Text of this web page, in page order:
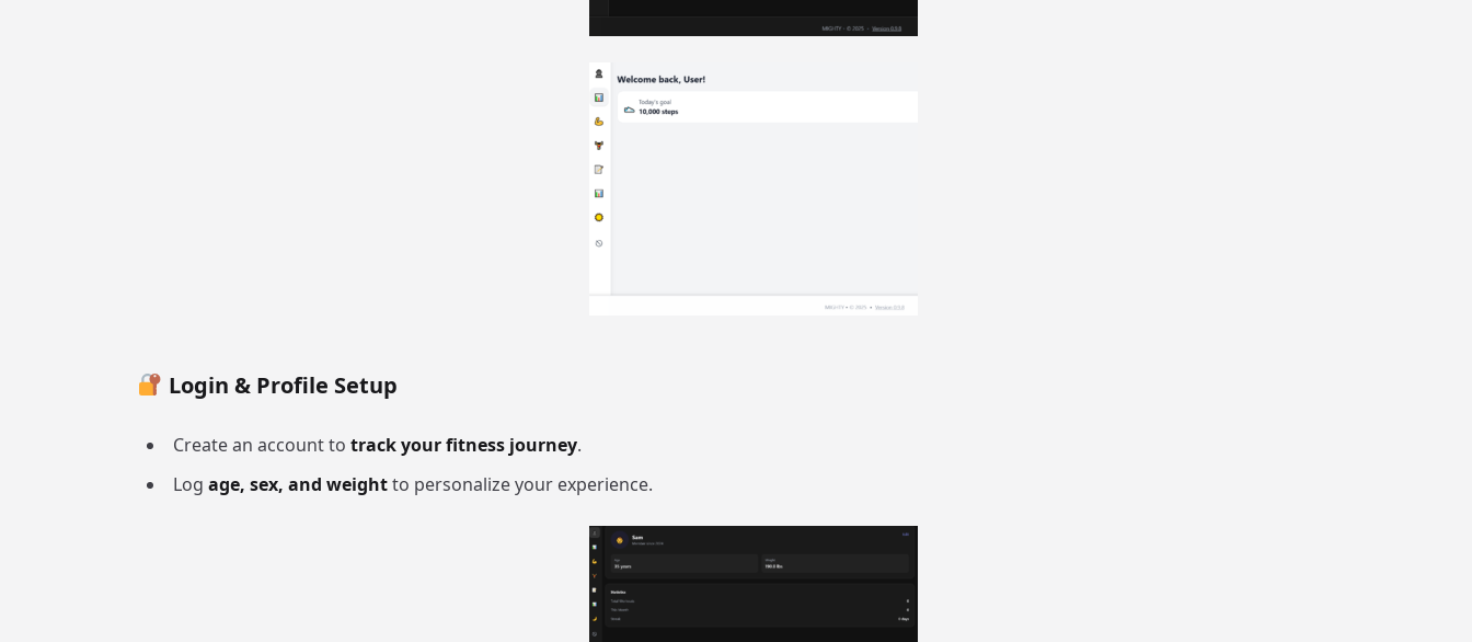
Login & Profile Setup
Create an account to track your fitness journey.
Log age, sex, and weightto personalize your experience.